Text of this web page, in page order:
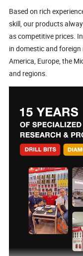
Based on rich
skill, our products
as competitive prices.
in domestic and
America, Europe, the
and regions.